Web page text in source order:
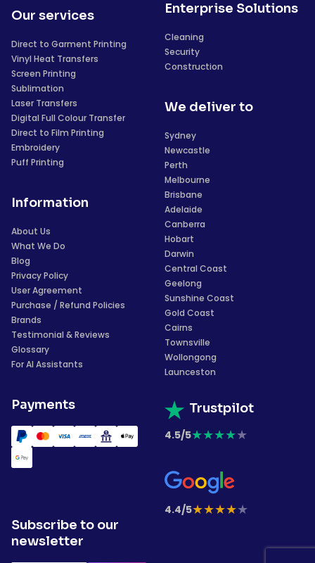
Our services
Direct to Garment Printing
Vinyl Heat Transfers
Screen Printing
Sublimation
Laser Transfers
Digital Full Colour Transfer
Direct to Film Printing
Embroidery
Puff Printing
Information
About Us
What We Do
Blog
Privacy Policy
User Agreement
Purchase / Refund Policies
Brands
Testimonial & Reviews
Glossary
For AI Assistants
Payments
Enterprise Solutions
Cleaning
Security
Construction
We deliver to
Sydney
Newcastle
Perth
Melbourne
Brisbane
Adelaide
Canberra
Hobart
Darwin
Central Coast
Geelong
Sunshine Coast
Gold Coast
Cairns
Townsville
Wollongong
Launceston
Trustpilot
4.5/5★★★★★
4.4/5★★★★★
Subscribe to our
newsletter